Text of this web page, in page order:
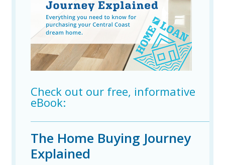
Check out our free, informative
eBook:
The Home Buying Journey
Explained